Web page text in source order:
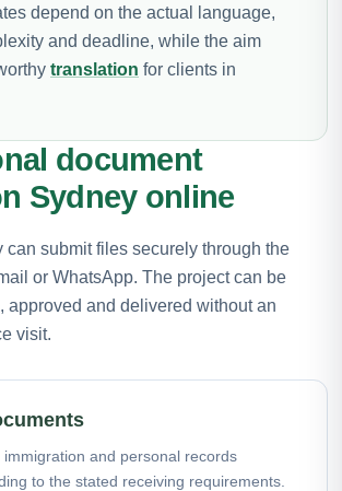
depend on the actual language,
and deadline, while the aim
translation for clients in
document
Sydney online
can submit files securely through the
or WhatsApp. The project can be
approved and delivered without an
visit.
immigration and personal records
to the stated receiving requirements.